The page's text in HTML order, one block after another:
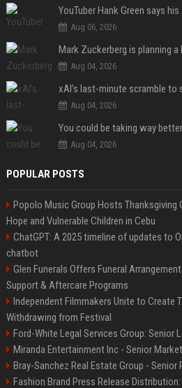
YouTuber Hank Green says
Aug 06, 2026
Aug 04, 2026
Aug 04, 2026
You could be taking way
Aug 04, 2026
POPULAR POSTS
Popolo Music Group Hosts Thanksgiving
Hope and Vulnerable Children in Cebu
ChatGPT: A 2025 timeline of updates to
chatbot
Glen Funerals Offers Funeral
Support & Aftercare Programs
Independent Filmmakers Unite to Create
Withdrawing from Festival
Ford-White Legal Services Group: Senior
Miranda Entertainment Inc - Senior
Bray-Sanchez Real Estate Group - Senior
Fashion Brand Press Release